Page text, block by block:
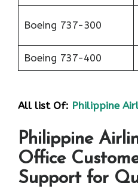
Boeing 737-300
Boeing 737-400
All list Of: Philippine
Philippine
Office
Support for